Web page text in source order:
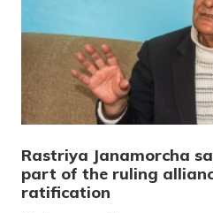
Rastriya Janamorcha
part of the ruling
ratification